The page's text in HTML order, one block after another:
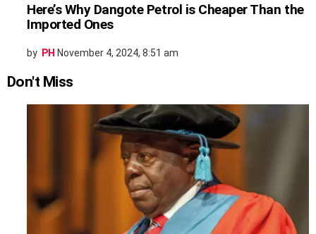
Here’s Why Dangote Petrol is Cheaper Than the
Imported Ones
by PH November 4, 2024, 8:51 am
Don't Miss